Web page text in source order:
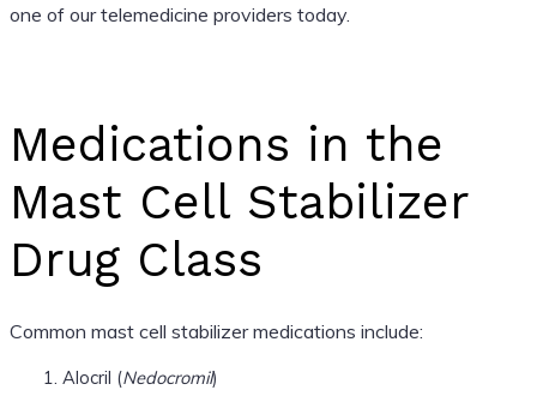
one of our telemedicine providers today.
Medications in the
Mast Cell Stabilizer
Drug Class
Common mast cell stabilizer medications include:
Alocril (Nedocromil)